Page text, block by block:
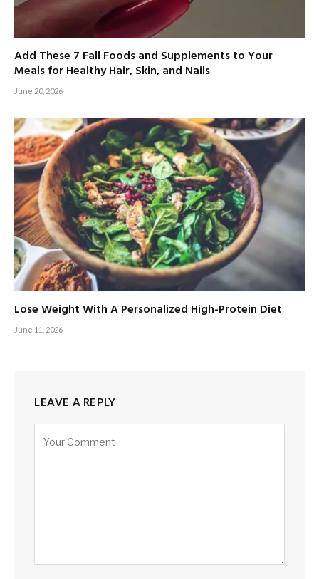
Add These 7 Fall Foods and Supplements to Your
Meals for Healthy Hair, Skin, and Nails
June 20, 2026
Lose Weight With A Personalized High-Protein Diet
June 11, 2026
LEAVE A REPLY